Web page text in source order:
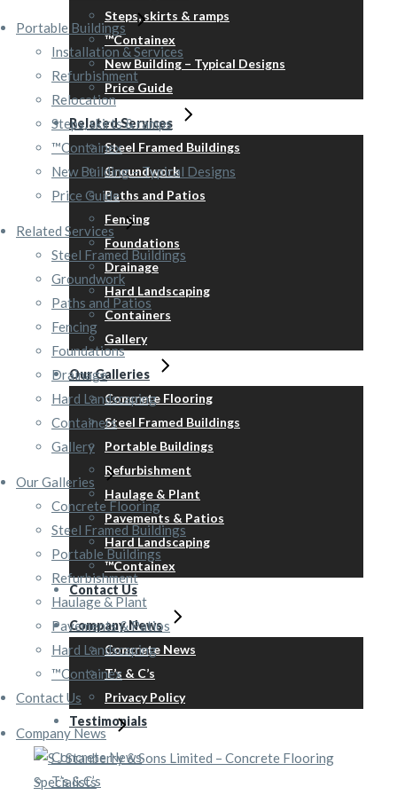
Steps, skirts & ramps
™Containex
New Building – Typical Designs
Price Guide
Related Services
Steel Framed Buildings
Groundwork
Paths and Patios
Fencing
Foundations
Drainage
Hard Landscaping
Containers
Gallery
Our Galleries
Concrete Flooring
Steel Framed Buildings
Portable Buildings
Refurbishment
Haulage & Plant
Pavements & Patios
Hard Landscaping
™Containex
Contact Us
Company News
Concrete News
T’s & C’s
Privacy Policy
Testimonials
Portable Buildings
Installation & Services
Refurbishment
Relocation
Steps, skirts & ramps
™Containex
New Building – Typical Designs
Price Guide
Related Services
Steel Framed Buildings
Groundwork
Paths and Patios
Fencing
Foundations
Drainage
Hard Landscaping
Containers
Gallery
Our Galleries
Concrete Flooring
Steel Framed Buildings
Portable Buildings
Refurbishment
Haulage & Plant
Pavements & Patios
Hard Landscaping
™Containex
Contact Us
Company News
Concrete News
T’s & C’s